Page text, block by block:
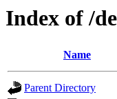
Index of /
Name
Parent Directory